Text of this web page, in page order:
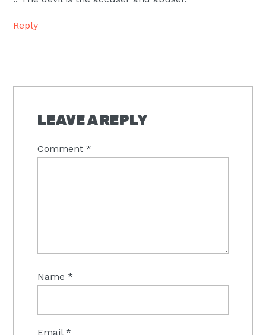
Reply
LEAVE A REPLY
Comment*
Name*
Email*